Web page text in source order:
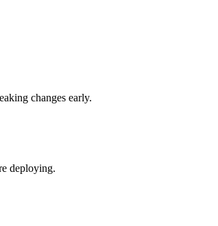
changes early.
deploying.